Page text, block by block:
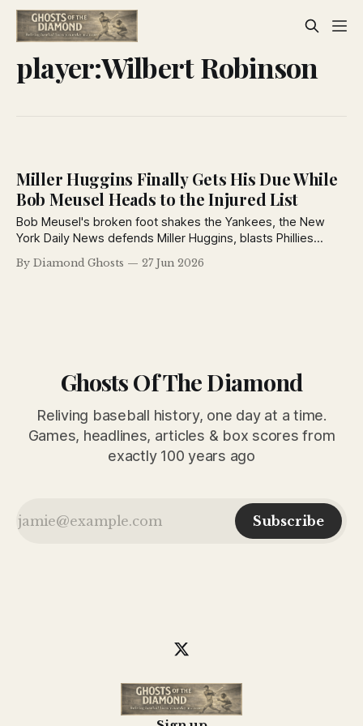
player:Wilbert Robinson
Miller Huggins Finally Gets His Due While
Bob Meusel Heads to the Injured List
Bob Meusel's broken foot shakes the Yankees, the New
York Daily News defends Miller Huggins, blasts Phillies
owner Bill Baker, revisits baseball's funniest prank, and
recaps a busy day around both major leagues.
By Diamond Ghosts 27 Jun 2026
Ghosts Of The Diamond
Reliving baseball history, one day at a time.
Games, headlines, articles & box scores from
exactly 100 years ago
Subscribe